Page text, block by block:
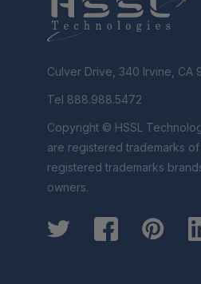
Culver Drive, 340 Irvine, CA
Tel 888.988.5472
Copyright © HSSL
are registered trademarks
registered trademarks
owners.